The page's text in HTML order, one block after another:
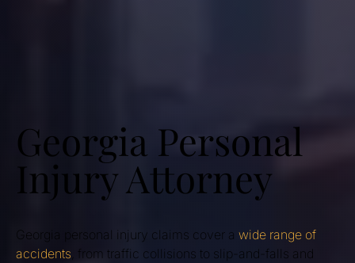
Georgia Personal
Injury Attorney
Georgia personal injury claims cover a wide range of
accidents , from traffic collisions to slip-and-falls and